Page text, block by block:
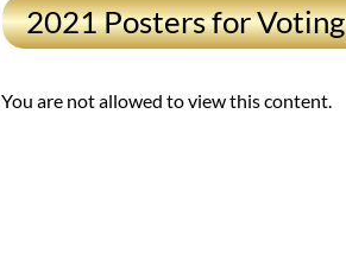
2021 Posters for Voting
You are not allowed to view this content.